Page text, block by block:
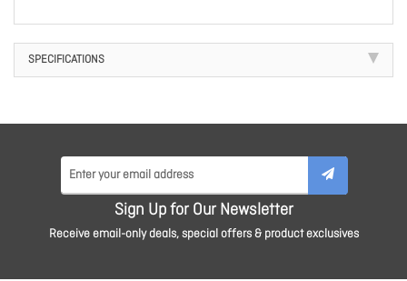
SPECIFICATIONS
Sign Up for Our Newsletter
Receive email-only deals, special offers & product exclusives